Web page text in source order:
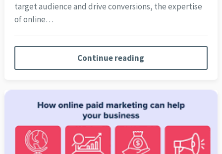
target audience and drive conversions, the expertise
of online…
Continue reading